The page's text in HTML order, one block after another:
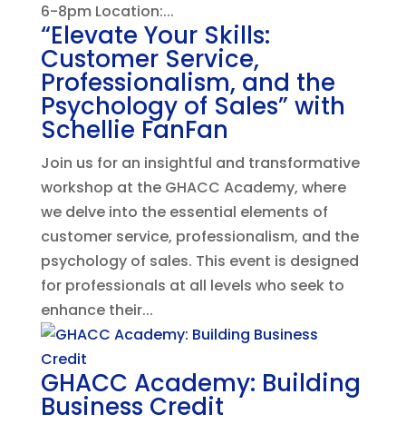
6-8pm Location:...
“Elevate Your Skills:
Customer Service,
Professionalism, and the
Psychology of Sales” with
Schellie FanFan
Join us for an insightful and transformative
workshop at the GHACC Academy, where
we delve into the essential elements of
customer service, professionalism, and the
psychology of sales. This event is designed
for professionals at all levels who seek to
enhance their...
GHACC Academy: Building
Business Credit